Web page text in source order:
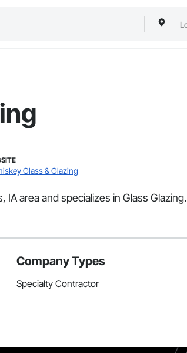
Glass & Glazing
area and specializes in Glass Glazing.
Company Types
Specialty Contractor